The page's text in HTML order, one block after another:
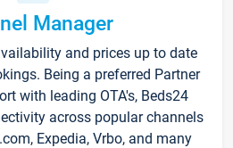
Manager
and prices up to date
Being a preferred Partner
with leading OTA's, Beds24
across popular channels
Expedia, Vrbo, and many